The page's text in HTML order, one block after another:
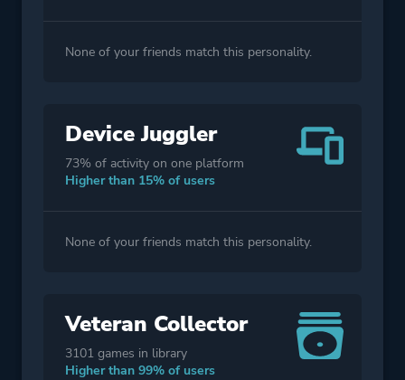
None of your friends match this personality.
Device Juggler
73% of activity on one platform
Higher than 15% of users
None of your friends match this personality.
Veteran Collector
3101 games in library
Higher than 99% of users